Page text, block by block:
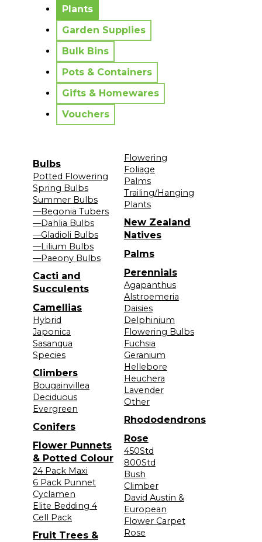
Plants
Garden Supplies
Bulk Bins
Pots & Containers
Gifts & Homewares
Vouchers
Bulbs
Potted Flowering
Spring Bulbs
Summer Bulbs
—Begonia Tubers
—Dahlia Bulbs
—Gladioli Bulbs
—Lilium Bulbs
—Paeony Bulbs
Cacti and
Succulents
Camellias
Hybrid
Japonica
Sasanqua
Species
Climbers
Bougainvillea
Deciduous
Evergreen
Conifers
Flower Punnets
& Potted Colour
24 Pack Maxi
6 Pack Punnet
Cyclamen
Elite Bedding 4
Cell Pack
Fruit Trees &
Flowering
Foliage
Palms
Trailing/Hanging
Plants
New Zealand
Natives
Palms
Perennials
Agapanthus
Alstroemeria
Daisies
Delphinium
Flowering Bulbs
Fuchsia
Geranium
Hellebore
Heuchera
Lavender
Other
Rhododendrons
Rose
450Std
800Std
Bush
Climber
David Austin &
European
Flower Carpet
Rose